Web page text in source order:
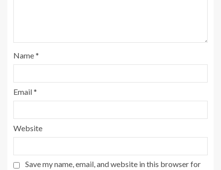
Name*
Email*
Website
Save my name, email, and website in this browser for